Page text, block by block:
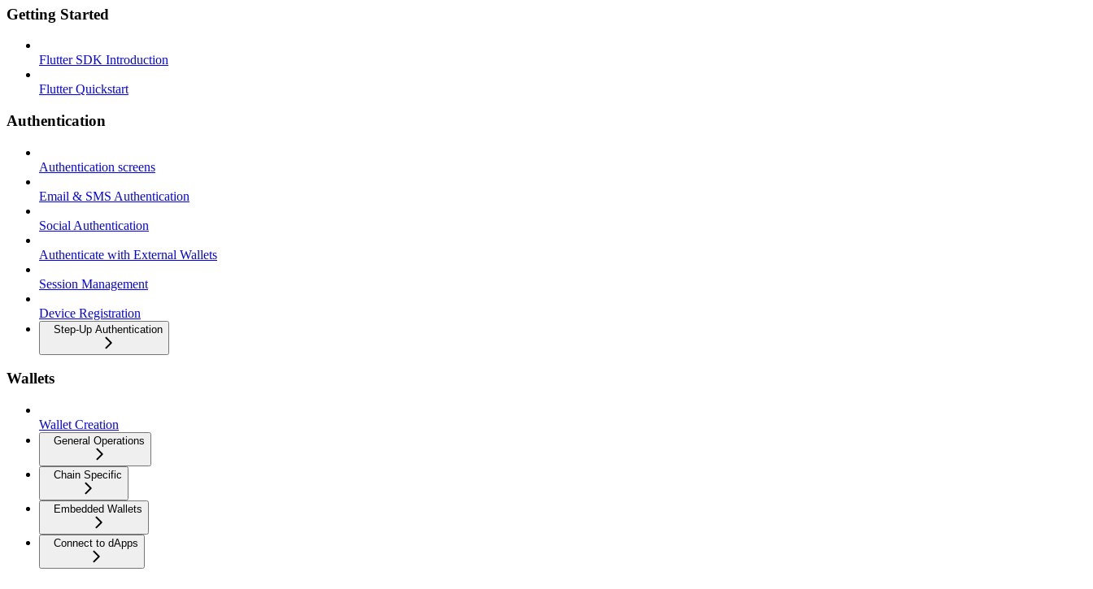
Getting Started
Flutter SDK Introduction
Flutter Quickstart
Authentication
Authentication screens
Email & SMS Authentication
Social Authentication
Authenticate with External Wallets
Session Management
Device Registration
Step-Up Authentication
Wallets
Wallet Creation
General Operations
Chain Specific
Embedded Wallets
Connect to dApps